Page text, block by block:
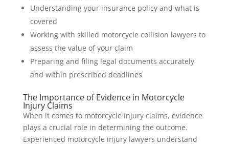
Understanding your insurance policy and what is
covered
Working with skilled motorcycle collision lawyers to
assess the value of your claim
Preparing and filing legal documents accurately
and within prescribed deadlines
The Importance of Evidence in Motorcycle
Injury Claims
When it comes to motorcycle injury claims, evidence
plays a crucial role in determining the outcome.
Experienced motorcycle injury lawyers understand